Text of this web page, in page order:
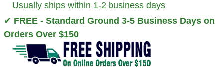
Usually ships within 1-2 business days
✔ FREE - Standard Ground 3-5 Business Days on
Orders Over $150